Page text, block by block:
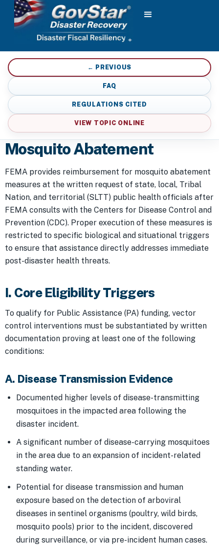
← PREVIOUS
FAQ
REGULATIONS CITED
VIEW TOPIC ONLINE
Mosquito Abatement
FEMA provides reimbursement for mosquito abatement
measures at the written request of state, local, Tribal
Nation, and territorial (SLTT) public health officials after
FEMA consults with the Centers for Disease Control and
Prevention (CDC). Proper execution of these measures is
restricted to specific biological and situational triggers
to ensure that assistance directly addresses immediate
post-disaster health threats.
I. Core Eligibility Triggers
To qualify for Public Assistance (PA) funding, vector
control interventions must be substantiated by written
documentation proving at least one of the following
conditions:
A. Disease Transmission Evidence
Documented higher levels of disease-transmitting
mosquitoes in the impacted area following the
disaster incident.
A significant number of disease-carrying mosquitoes
in the area due to an expansion of incident-related
standing water.
Potential for disease transmission and human
exposure based on the detection of arboviral
diseases in sentinel organisms (poultry, wild birds,
mosquito pools) prior to the incident, discovered
during surveillance, or via pre-incident human cases.